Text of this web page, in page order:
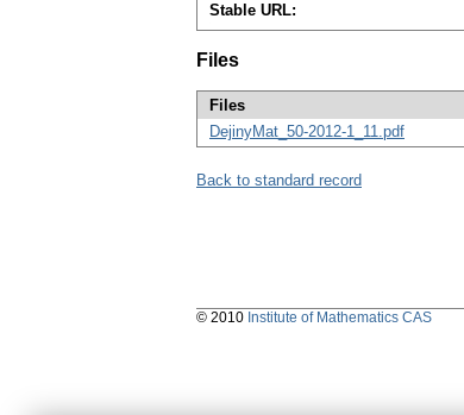
Stable URL:
Files
Files
DejinyMat_50-2012-1_11.pdf
Back to standard record
© 2010 Institute of Mathematics CAS